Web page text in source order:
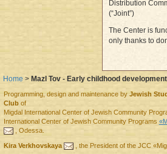
Distribution
(“Joint”)
The Center is
only thanks to
Home > Mazl Tov - Early childhood
Programming, design and maintenance by Jewish
Clubof
Migdal International Center of Jewish Community
International Center of Jewish Community Programs
, Odessa.
Kira Verkhovskaya , the Presidentof the JCC